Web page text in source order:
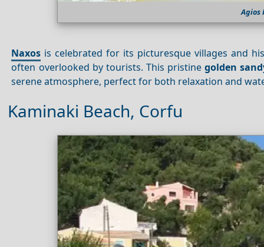
Agios
Naxos is celebrated for its picturesque villages and
often overlooked by tourists. This pristinegolden
serene atmosphere, perfect for both relaxation and
Kaminaki Beach, Corfu